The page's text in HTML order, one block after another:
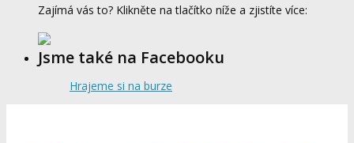
Zajímá vás to? Klikněte na tlačítko níže a zjistíte více:
Jsme také na Facebooku
Hrajeme si na burze